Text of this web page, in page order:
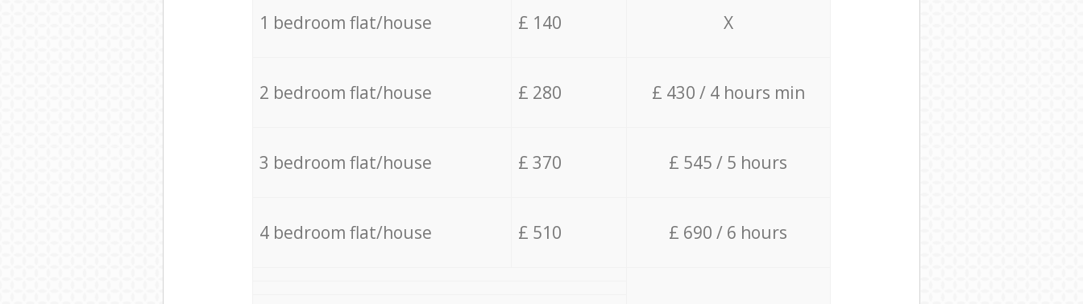
1 bedroom flat/house £ 140 X
2 bedroom flat/house £ 280 £ 430 / 4 hours min
3 bedroom flat/house £ 370 £ 545 / 5 hours
4 bedroom flat/house £ 510 £ 690 / 6 hours